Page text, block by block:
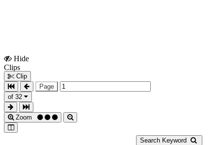
Hide
Clips
Clip
Page
of 32
Zoom
Search Keyword